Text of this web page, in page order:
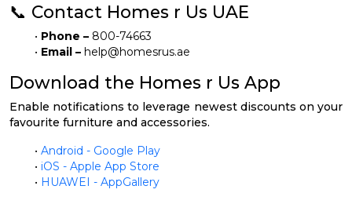
📞 Contact Homes r Us UAE
• Phone – 800-74663
• Email – help@homesrus.ae
Download the Homes r Us App
Enable notifications to leverage newest discounts on your
favourite furniture and accessories.
• Android - Google Play
• iOS - Apple App Store
• HUAWEI - AppGallery